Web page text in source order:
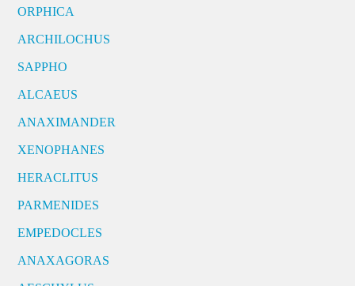
ORPHICA
ARCHILOCHUS
SAPPHO
ALCAEUS
ANAXIMANDER
XENOPHANES
HERACLITUS
PARMENIDES
EMPEDOCLES
ANAXAGORAS